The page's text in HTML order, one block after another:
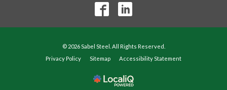
© 2026 Sabel Steel. All Rights Reserved.
Privacy Policy
Sitemap Accessibility Statement